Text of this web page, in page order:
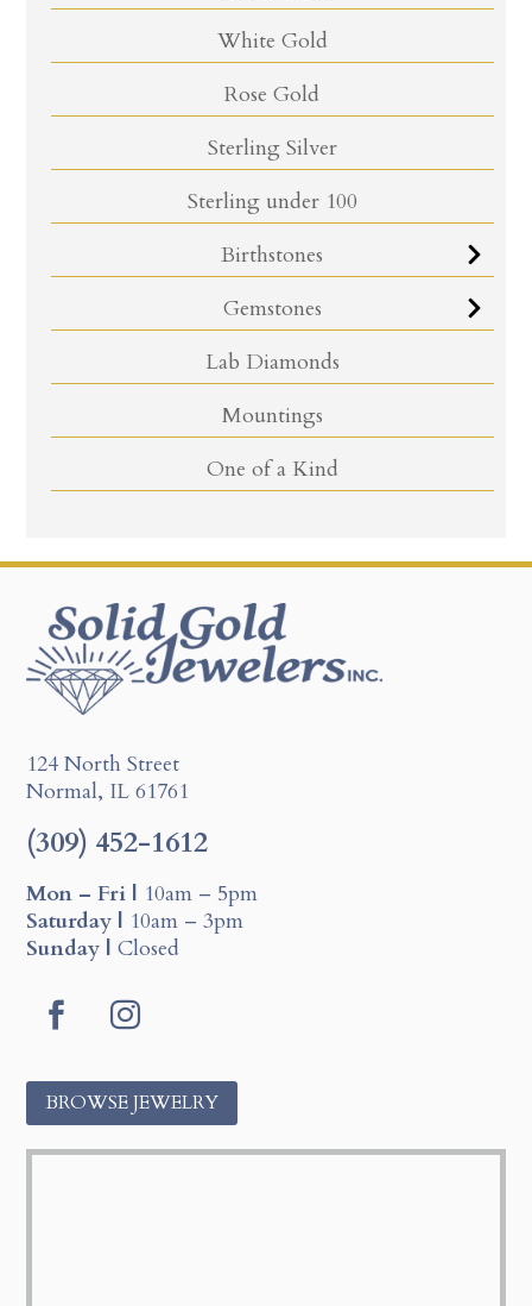
White Gold
Rose Gold
Sterling Silver
Sterling under 100
Birthstones
Gemstones
Lab Diamonds
Mountings
One of a Kind
124 North Street
Normal, IL 61761
(309) 452-1612
Mon – Fri | 10am – 5pm
Saturday | 10am – 3pm
Sunday | Closed
o
s
g
BROWSE JEWELRY